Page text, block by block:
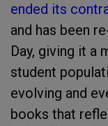
ended its
and has been
Day, giving it a
student
evolving and
books that